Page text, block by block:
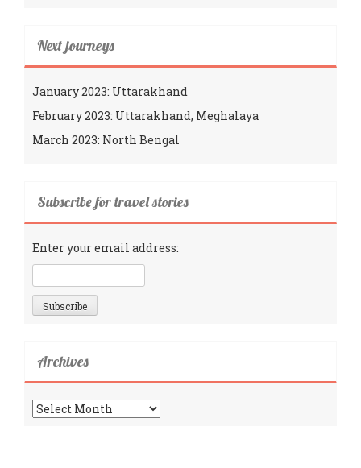
Next journeys
January 2023: Uttarakhand
February 2023: Uttarakhand, Meghalaya
March 2023: North Bengal
Subscribe for travel stories
Enter your email address:
Archives
Archives